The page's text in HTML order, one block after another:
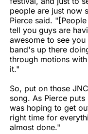
people are just now
Pierce said.
tell you guys are
awesome to see
band's up there
through motions
it."
So, put on those
song. As Pierce puts
was hoping to get
right time for
almost done."